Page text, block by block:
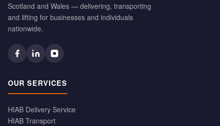
Scotland and Wales — delivering, transporting
and lifting for businesses and individuals
nationwide.
OUR SERVICES
HIAB Delivery Service
HIAB Transport